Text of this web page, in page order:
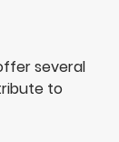
several
to